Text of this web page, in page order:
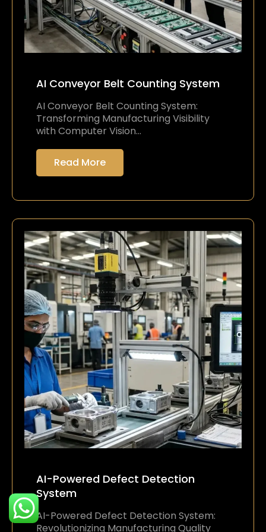
AI Conveyor Belt Counting System
AI Conveyor Belt Counting System:
Transforming Manufacturing Visibility
with Computer Vision…
Read More
AI-Powered Defect Detection
System
AI-Powered Defect Detection System:
Revolutionizing Manufacturing Quality